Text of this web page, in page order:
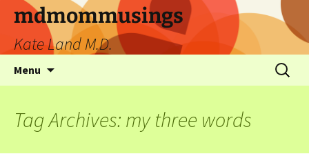
mdmommusings
Kate Land M.D.
Menu
Tag Archives: my three words